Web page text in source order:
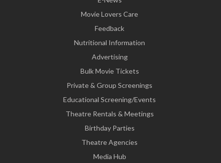
Movie Lovers Care
Feedback
Nutritional Information
Advertising
Bulk Movie Tickets
Private & Group Screenings
Educational Screening/Events
Theatre Rentals & Meetings
Birthday Parties
Theatre Agencies
Media Hub